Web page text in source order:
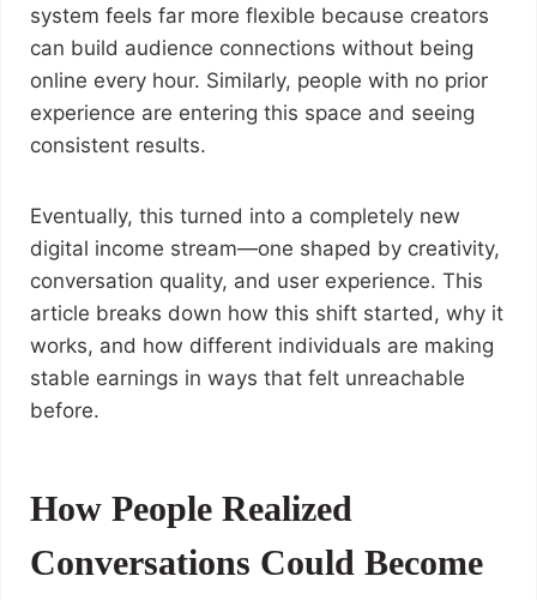
system feels far more flexible because creators
can build audience connections without being
online every hour. Similarly, people with no prior
experience are entering this space and seeing
consistent results.
Eventually, this turned into a completely new
digital income stream—one shaped by creativity,
conversation quality, and user experience. This
article breaks down how this shift started, why it
works, and how different individuals are making
stable earnings in ways that felt unreachable
before.
How People Realized
Conversations Could Become